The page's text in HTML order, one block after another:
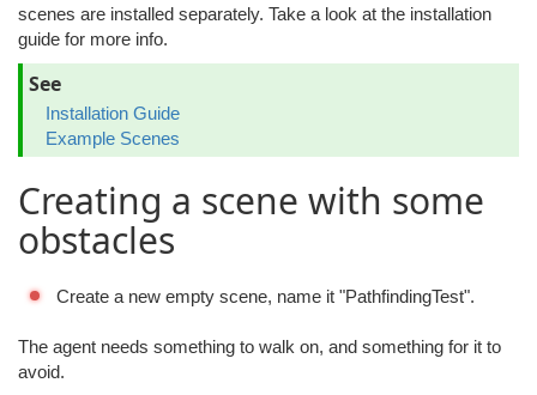
scenes are installed separately. Take a look at the installation
guide for more info.
See
Installation Guide
Example Scenes
Creating a scene with some
obstacles
Create a new empty scene, name it "PathfindingTest".
The agent needs something to walk on, and something for it to
avoid.